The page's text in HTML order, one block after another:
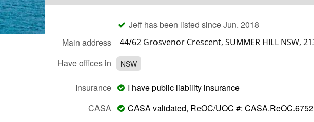
Jeff has been listed since Jun. 2018
Main address
Have offices in
NSW
Insurance
I have public liability insurance
CASA
CASA validated, ReOC/UOC #: CASA.ReOC.6752